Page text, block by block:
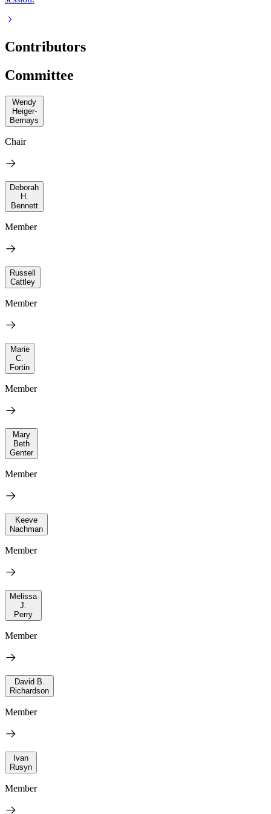
Contributors
Committee
Wendy
Heiger-
Bernays
Chair
Deborah
H.
Bennett
Member
Russell
Cattley
Member
Marie
C.
Fortin
Member
Mary
Beth
Genter
Member
Keeve
Nachman
Member
Melissa
J.
Perry
Member
David B.
Richardson
Member
Ivan
Rusyn
Member